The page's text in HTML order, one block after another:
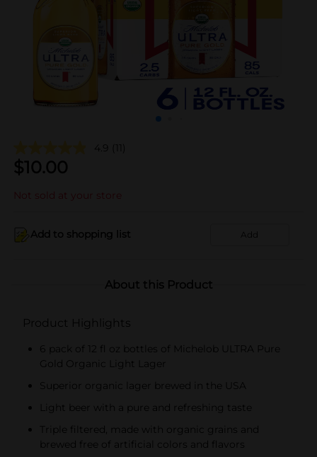
4.9 (11)
$10.00
Not sold at your store
Add to shopping list Add
About this Product
Product Highlights
6 pack of 12 fl oz bottles of Michelob ULTRA Pure
Gold Organic Light Lager
Superior organic lager brewed in the USA
Light beer with a pure and refreshing taste
Triple filtered, made with organic grains and
brewed free of artificial colors and flavors